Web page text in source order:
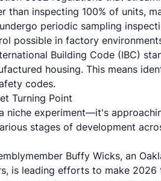
than inspecting 100% of units,
periodic sampling
possible in factory
Building Code (IBC)
housing. This means
codes.
Turning Point
niche experiment—it's
stages of development
Buffy Wicks, an
is leading efforts to make 2026